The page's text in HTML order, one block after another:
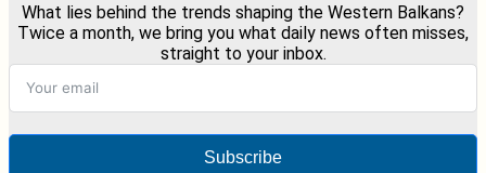
What lies behind the trends shaping the Western Balkans?
Twice a month, we bring you what daily news often misses,
straight to your inbox.
Subscribe